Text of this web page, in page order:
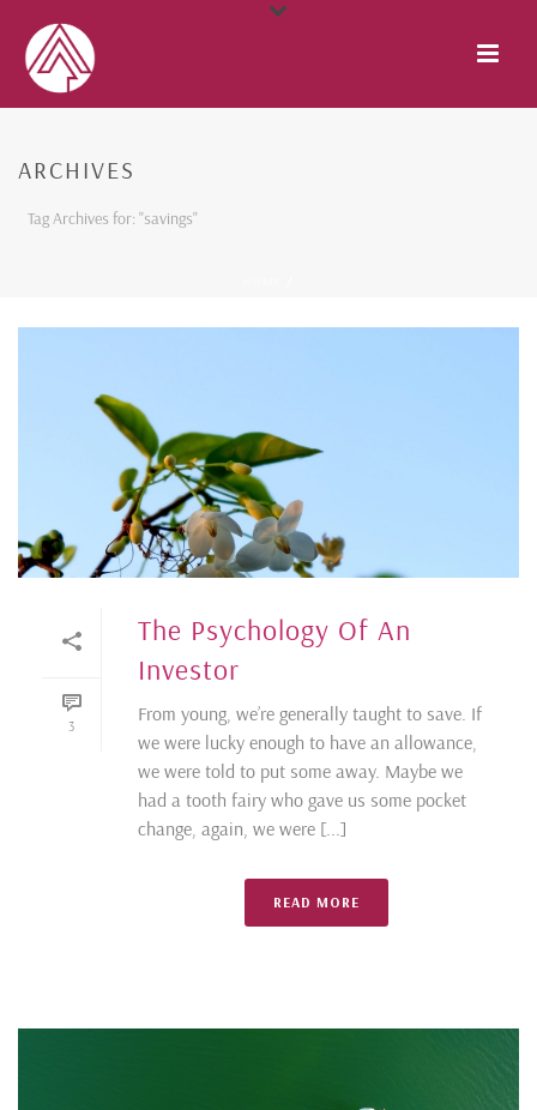
ARCHIVES
Tag Archives for: "savings"
3
The Psychology Of An
Investor
From young, we’re generally taught to save. If
we were lucky enough to have an allowance,
we were told to put some away. Maybe we
had a tooth fairy who gave us some pocket
change, again, we were [...]
READ MORE